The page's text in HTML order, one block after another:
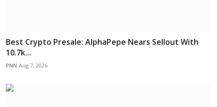
Best Crypto Presale: AlphaPepe Nears Sellout With
10.7k...
PNN Aug 7, 2026